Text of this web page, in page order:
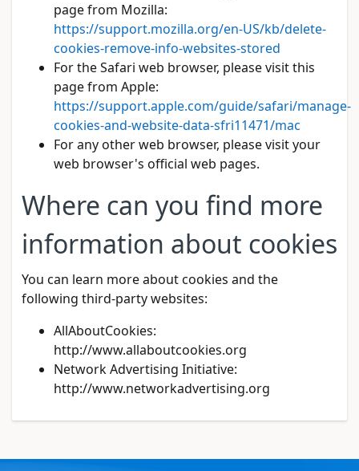
page from Mozilla:
https://support.mozilla.org/en-US/kb/delete-
cookies-remove-info-websites-stored
For the Safari web browser, please visit this
page from Apple:
https://support.apple.com/guide/safari/manage-
cookies-and-website-data-sfri11471/mac
For any other web browser, please visit your
web browser's official web pages.
Where can you find more
information about cookies
You can learn more about cookies and the
following third-party websites:
AllAboutCookies:
http://www.allaboutcookies.org
Network Advertising Initiative:
http://www.networkadvertising.org